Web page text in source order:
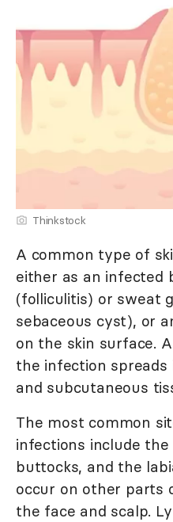
Thinkstock
A common type of
either as an infected
(folliculitis) or sweat
sebaceous cyst), or
on the skin surface.
the infection
and subcutaneous
The most common
infections include
buttocks, and the
occur on other parts
the face and scalp.